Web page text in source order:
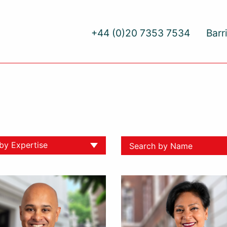
+44 (0)20 7353 7534
Expertise
Dispute Resolution
Injury